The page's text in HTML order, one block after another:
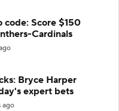
Score $150
Cardinals
Bryce Harper
expert bets
ago